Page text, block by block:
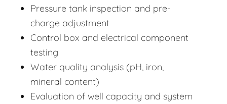
Pressure tank inspection and pre-
charge adjustment
Control box and electrical component
testing
Water quality analysis (pH, iron,
mineral content)
Evaluation of well capacity and system